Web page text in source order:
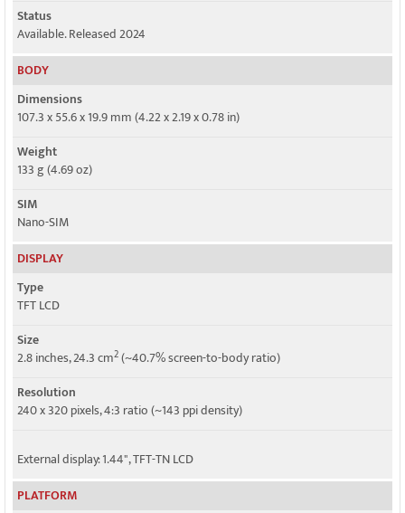
3G bands
HSDPA 850 / 1700(AWS) / 1900 - 4056W
2, 3, 4, 5, 7, 12, 13, 66 - 4056S
4G bands
Speed
HSPA, LTE
Status
Available. Released 2024
BODY
Dimensions
107.3 x 55.6 x 19.9 mm (4.22 x 2.19 x 0.78 in)
Weight
133 g (4.69 oz)
SIM
Nano-SIM
DISPLAY
Type
TFT LCD
Size
2.8 inches, 24.3 cm2(~40.7% screen-to-body ratio)
Resolution
240 x 320 pixels, 4:3 ratio (~143 ppi density)
External display: 1.44", TFT-TN LCD
PLATFORM